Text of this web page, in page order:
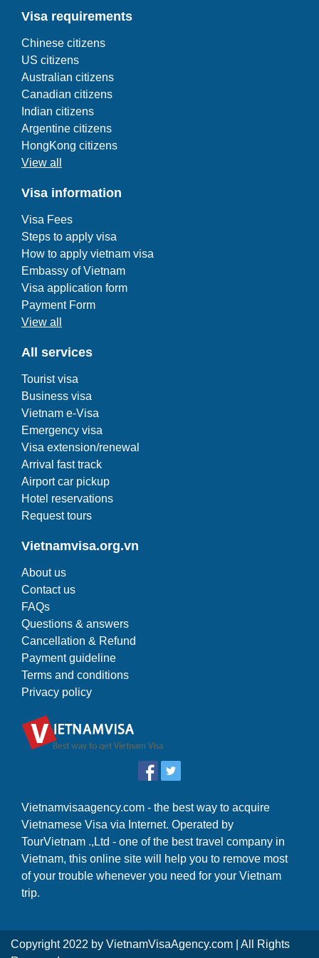
Visa requirements
Chinese citizens
US citizens
Australian citizens
Canadian citizens
Indian citizens
Argentine citizens
HongKong citizens
View all
Visa information
Visa Fees
Steps to apply visa
How to apply vietnam visa
Embassy of Vietnam
Visa application form
Payment Form
View all
All services
Tourist visa
Business visa
Vietnam e-Visa
Emergency visa
Visa extension/renewal
Arrival fast track
Airport car pickup
Hotel reservations
Request tours
Vietnamvisa.org.vn
About us
Contact us
FAQs
Questions & answers
Cancellation & Refund
Payment guideline
Terms and conditions
Privacy policy
Vietnamvisaagency.com - the best way to acquire
Vietnamese Visa via Internet. Operated by
TourVietnam .,Ltd - one of the best travel company in
Vietnam, this online site will help you to remove most
of your trouble whenever you need for your Vietnam
trip.
Copyright 2022 by VietnamVisaAgency.com | All Rights